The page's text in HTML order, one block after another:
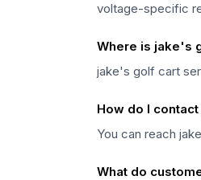
voltage-specific
Where is jake's
jake's golf cart
How do I
You can reach
What do